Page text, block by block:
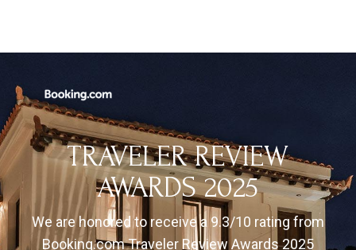
TRAVELER REVIEW
AWARDS 2025
We are honored to receive a 9.3/10 rating from
Booking.com Traveler Review Awards 2025